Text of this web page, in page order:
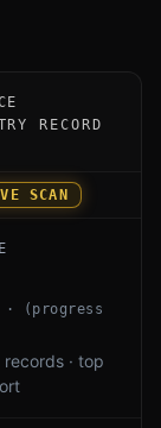
PQShield
RECORD
SCAN
· (progress
· top